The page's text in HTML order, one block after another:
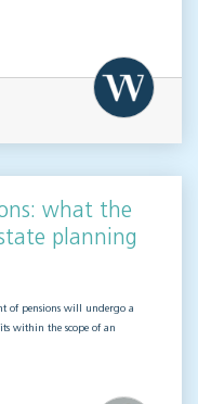
what the
planning
of pensions will undergo a
within the scope of an